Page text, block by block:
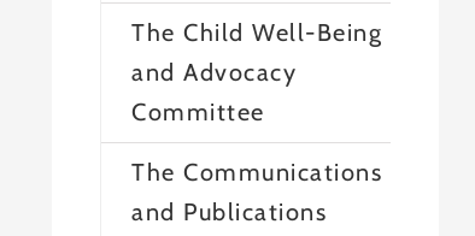
The Child Well-Being
and Advocacy
Committee
The Communications
and Publications